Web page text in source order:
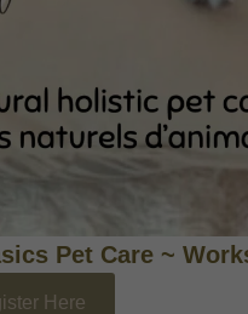
Pet Care ~
Here